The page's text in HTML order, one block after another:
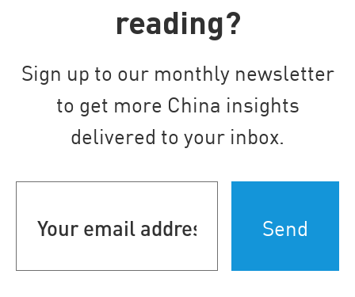
reading?
Sign up to our monthly newsletter
to get more China insights
delivered to your inbox.
address